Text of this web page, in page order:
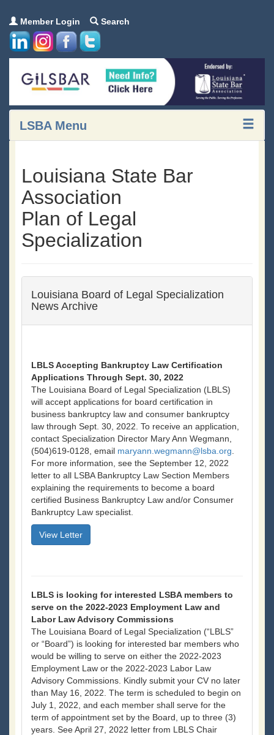
Member Login Search
LSBA Menu
Louisiana State Bar
Association
Plan of Legal
Specialization
Louisiana Board of Legal Specialization
News Archive
LBLS Accepting Bankruptcy Law Certification
Applications Through Sept. 30, 2022
The Louisiana Board of Legal Specialization (LBLS)
will accept applications for board certification in
business bankruptcy law and consumer bankruptcy
law through Sept. 30, 2022. To receive an application,
contact Specialization Director Mary Ann Wegmann,
(504)619-0128, email maryann.wegmann@lsba.org
For more information, see the September 12, 2022
letter to all LSBA Bankruptcy Law Section Members
explaining the requirements to become a board
certified Business Bankruptcy Law and/or Consumer
Bankruptcy Law specialist.
View Letter
LBLS is looking for interested LSBA members to
serve on the 2022-2023 Employment Law and
Labor Law Advisory Commissions
The Louisiana Board of Legal Specialization (“LBLS”
or “Board”) is looking for interested bar members who
would be willing to serve on either the 2022-2023
Employment Law or the 2022-2023 Labor Law
Advisory Commissions. Kindly submit your CV no later
than May 16, 2022. The term is scheduled to begin on
July 1, 2022, and each member shall serve for the
term of appointment set by the Board, up to three (3)
years. See April 27, 2022 letter from LBLS Chair